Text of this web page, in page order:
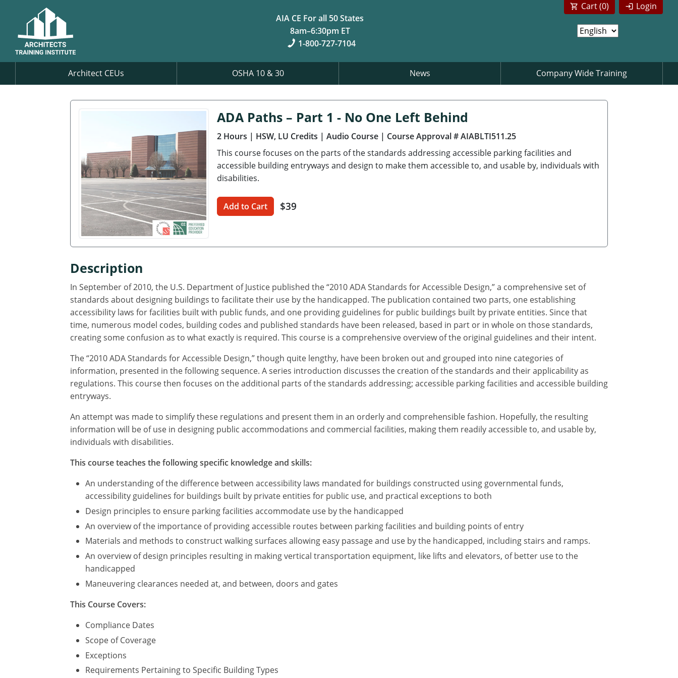
AIA CE For all 50 States
8am–6:30pm ET
1-800-727-7104
Login
Cart (0)
Architect CEUs OSHA 10 & 30 News Company Wide Training
ADA Paths – Part 1 - No One Left Behind
2 Hours | HSW, LU Credits | Audio Course | Course Approval # AIABLTI511.25
This course focuses on the parts of the standards addressing accessible parking facilities and
accessible building entryways and design to make them accessible to, and usable by, individuals with
disabilities.
Add to Cart $39
Description
In September of 2010, the U.S. Department of Justice published the “2010 ADA Standards for Accessible Design,” a comprehensive set of
standards about designing buildings to facilitate their use by the handicapped. The publication contained two parts, one establishing
accessibility laws for facilities built with public funds, and one providing guidelines for public buildings built by private entities. Since that
time, numerous model codes, building codes and published standards have been released, based in part or in whole on those standards,
creating some confusion as to what exactly is required. This course is a comprehensive overview of the original guidelines and their intent.
The “2010 ADA Standards for Accessible Design,” though quite lengthy, have been broken out and grouped into nine categories of
information, presented in the following sequence. A series introduction discusses the creation of the standards and their applicability as
regulations. This course then focuses on the additional parts of the standards addressing; accessible parking facilities and accessible building
entryways.
An attempt was made to simplify these regulations and present them in an orderly and comprehensible fashion. Hopefully, the resulting
information will be of use in designing public accommodations and commercial facilities, making them readily accessible to, and usable by,
individuals with disabilities.
This course teaches the following specific knowledge and skills:
An understanding of the difference between accessibility laws mandated for buildings constructed using governmental funds,
accessibility guidelines for buildings built by private entities for public use, and practical exceptions to both
Design principles to ensure parking facilities accommodate use by the handicapped
An overview of the importance of providing accessible routes between parking facilities and building points of entry
Materials and methods to construct walking surfaces allowing easy passage and use by the handicapped, including stairs and ramps.
An overview of design principles resulting in making vertical transportation equipment, like lifts and elevators, of better use to the
handicapped
Maneuvering clearances needed at, and between, doors and gates
This Course Covers:
Compliance Dates
Scope of Coverage
Exceptions
Requirements Pertaining to Specific Building Types